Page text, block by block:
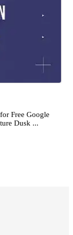
Free Google
Dusk ...